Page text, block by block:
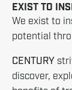
EXIST TO
We exist to
potential
CENTURY
discover,